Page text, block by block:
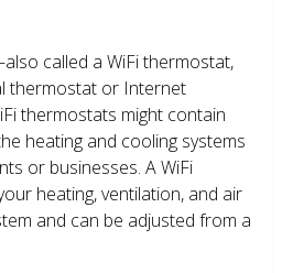
called a WiFi thermostat,
thermostat or Internet
thermostats might contain
heating and cooling systems
or businesses. A WiFi
heating, ventilation, and air
and can be adjusted from a